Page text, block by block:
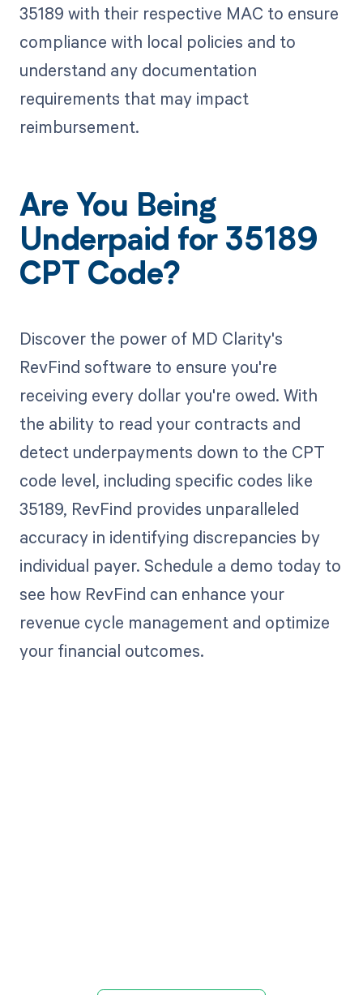
35189 with their respective MAC to ensure
compliance with local policies and to
understand any documentation
requirements that may impact
reimbursement.
Are You Being
Underpaid for 35189
CPT Code?
Discover the power of MD Clarity's
RevFind software to ensure you're
receiving every dollar you're owed. With
the ability to read your contracts and
detect underpayments down to the CPT
code level, including specific codes like
35189, RevFind provides unparalleled
accuracy in identifying discrepancies by
individual payer. Schedule a demo today to
see how RevFind can enhance your
revenue cycle management and optimize
your financial outcomes.